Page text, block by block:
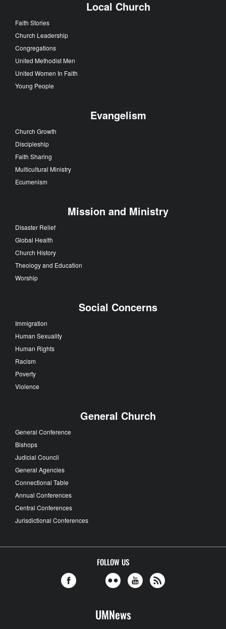
Local Church
Faith Stories
Church Leadership
Congregations
United Methodist Men
United Women In Faith
Young People
Evangelism
Church Growth
Discipleship
Faith Sharing
Multicultural Ministry
Ecumenism
Mission and Ministry
Disaster Relief
Global Health
Church History
Theology and Education
Worship
Social Concerns
Immigration
Human Sexuality
Human Rights
Racism
Poverty
Violence
General Church
General Conference
Bishops
Judicial Council
General Agencies
Connectional Table
Annual Conferences
Central Conferences
Jurisdictional Conferences
FOLLOW US
UMNews